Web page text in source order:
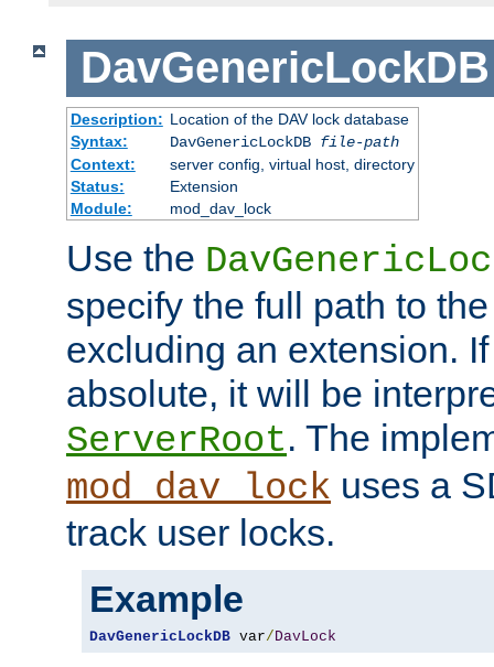
DavGenericLockDB
Description: Location of the DAV lock database
Syntax:
DavGenericLockDB file-path
Context:
server config, virtual host, directory
Status:
Extension
Module:
mod_dav_lock
Use the
specify the full path to
excluding an extension.
absolute, it will be
ServerRoot. The
mod_dav_lock uses a
track user locks.
Example
DavGenericLockDB var/ DavLock